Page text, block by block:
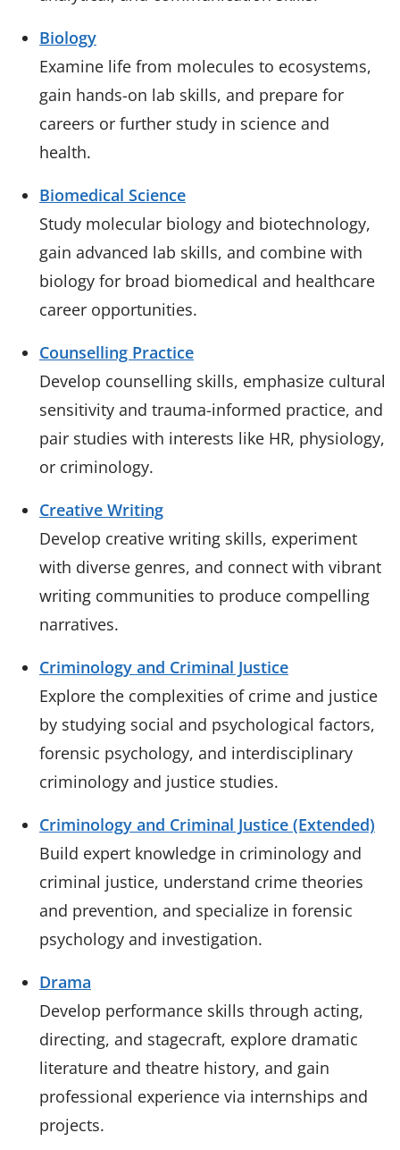
Biology
Examine life from molecules to ecosystems,
gain hands-on lab skills, and prepare for
careers or further study in science and
health.
Biomedical Science
Study molecular biology and biotechnology,
gain advanced lab skills, and combine with
biology for broad biomedical and healthcare
career opportunities.
Counselling Practice
Develop counselling skills, emphasize cultural
sensitivity and trauma-informed practice, and
pair studies with interests like HR, physiology,
or criminology.
Creative Writing
Develop creative writing skills, experiment
with diverse genres, and connect with vibrant
writing communities to produce compelling
narratives.
Criminology and Criminal Justice
Explore the complexities of crime and justice
by studying social and psychological factors,
forensic psychology, and interdisciplinary
criminology and justice studies.
Criminology and Criminal Justice (Extended)
Build expert knowledge in criminology and
criminal justice, understand crime theories
and prevention, and specialize in forensic
psychology and investigation.
Drama
Develop performance skills through acting,
directing, and stagecraft, explore dramatic
literature and theatre history, and gain
professional experience via internships and
projects.